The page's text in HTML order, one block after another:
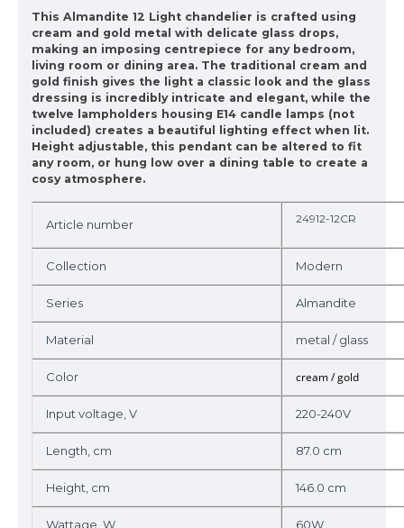
This Almandite 12 Light chandelier is crafted using
cream and gold metal with delicate glass drops,
making an imposing centrepiece for any bedroom,
living room or dining area. The traditional cream and
gold finish gives the light a classic look and the glass
dressing is incredibly intricate and elegant, while the
twelve lampholders housing E14 candle lamps (not
included) creates a beautiful lighting effect when lit.
Height adjustable, this pendant can be altered to fit
any room, or hung low over a dining table to create a
cosy atmosphere.
Article number 24912-12CR
Collection Modern
Series Almandite
Material metal / glass
Color cream / gold
Input voltage, V 220-240V
Length, cm 87.0 cm
Height, cm 146.0 cm
Wattage, W 60W